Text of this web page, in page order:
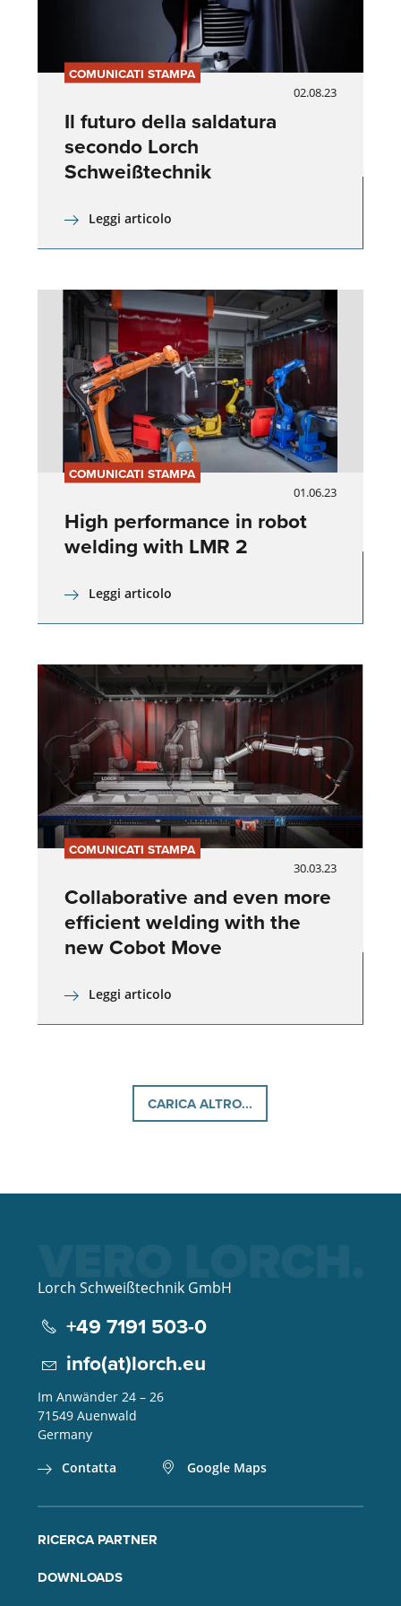
COMUNICATI STAMPA
02.08.23
Il futuro della saldatura
secondo Lorch
Schweißtechnik
Leggi articolo
COMUNICATI STAMPA
01.06.23
High performance in robot
welding with LMR 2
Leggi articolo
COMUNICATI STAMPA
30.03.23
Collaborative and even more
efficient welding with the
new Cobot Move
Leggi articolo
CARICA ALTRO...
Lorch Schweißtechnik GmbH
+49 7191 503-0
info(at)lorch.eu
Im Anwänder 24 – 26
71549 Auenwald
Germany
Contatta
Google Maps
RICERCA PARTNER
DOWNLOADS